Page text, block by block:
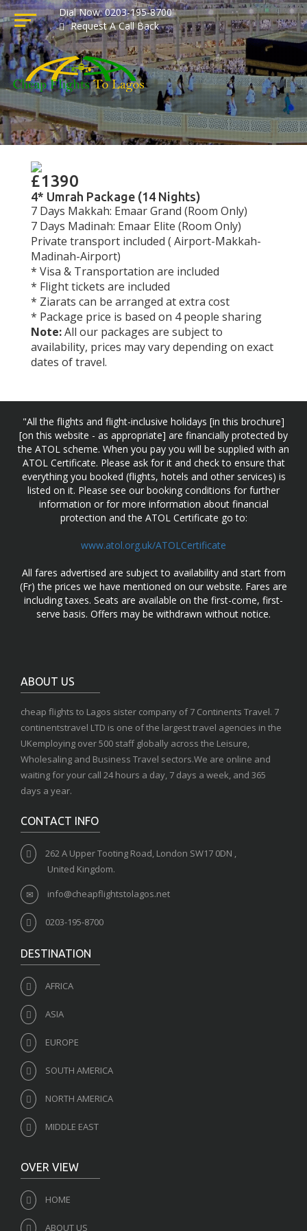
Dial Now: 0203-195-8700
Request A Call Back
£1390
4* Umrah Package (14 Nights)
7 Days Makkah: Emaar Grand (Room Only)
7 Days Madinah: Emaar Elite (Room Only)
Private transport included ( Airport-Makkah-
Madinah-Airport)
* Visa & Transportation are included
* Flight tickets are included
* Ziarats can be arranged at extra cost
* Package price is based on 4 people sharing
Note:All our packages are subject to
availability, prices may vary depending on exact
dates of travel.
"All the flights and flight-inclusive holidays [in this brochure]
[on this website - as appropriate] are financially protected by
the ATOL scheme. When you pay you will be supplied with an
ATOL Certificate. Please ask for it and check to ensure that
everything you booked (flights, hotels and other services) is
listed on it. Please see our booking conditions for further
information or for more information about financial
protection and the ATOL Certificate go to:
www.atol.org.uk/ATOLCertificate
All fares advertised are subject to availability and start from
(Fr) the prices we have mentioned on our website. Fares are
including taxes. Seats are available on the first-come, first-
serve basis. Offers may be withdrawn without notice.
ABOUT US
cheap flights to Lagos sister company of 7 Continents Travel. 7
continentstravel LTD is one of the largest travel agencies in the
UKemploying over 500 staff globally across the Leisure,
Wholesaling and Business Travel sectors.We are online and
waiting for your call 24 hours a day, 7 days a week, and 365
days a year.
CONTACT INFO
262 A Upper Tooting Road, London SW17 0DN ,
United Kingdom.
info@cheapflightstolagos.net
0203-195-8700
DESTINATION
AFRICA
ASIA
EUROPE
SOUTH AMERICA
NORTH AMERICA
MIDDLE EAST
OVER VIEW
HOME
ABOUT US